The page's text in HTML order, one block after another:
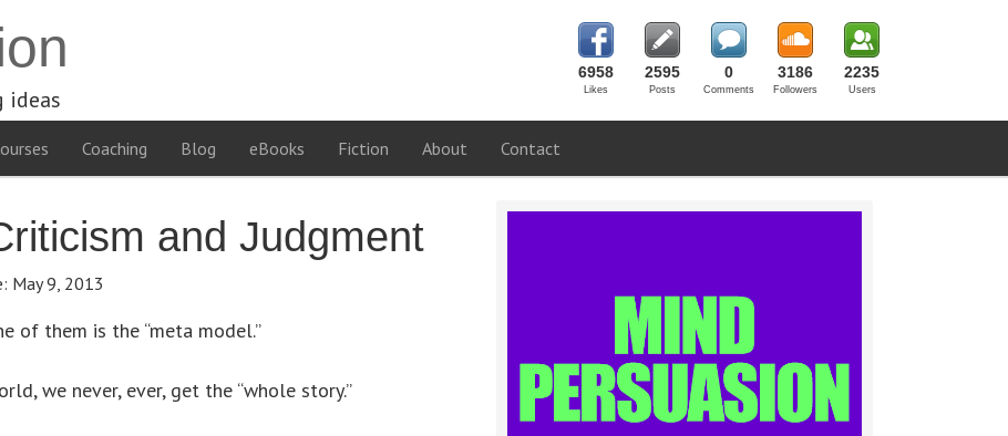
ideas
6958
Likes
2595
Posts
0
Comments
3186
Followers
2235
Users
Coaching Blog eBooks Fiction About Contact
and Judgment
May 9, 2013
of them is the “meta model.”
we never, ever, get the “whole story.”